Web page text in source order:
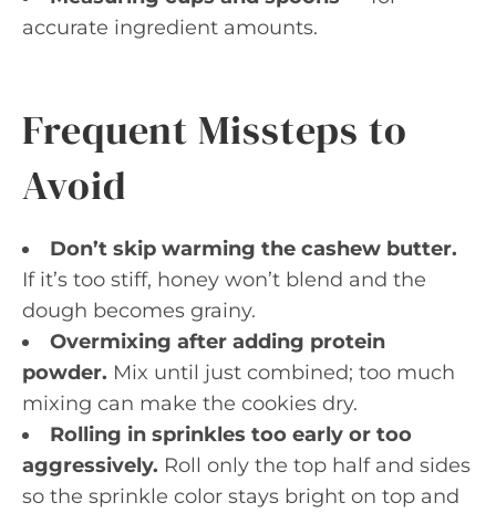
accurate ingredient amounts.
Frequent Missteps to
Avoid
Don’t skip warming the cashew butter.
If it’s too stiff, honey won’t blend and the
dough becomes grainy.
Overmixing after adding protein
powder. Mix until just combined; too much
mixing can make the cookies dry.
Rolling in sprinkles too early or too
aggressively. Roll only the top half and sides
so the sprinkle color stays bright on top and